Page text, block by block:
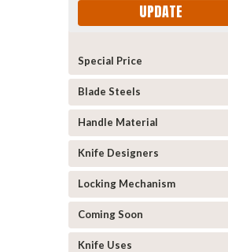
UPDATE
Special Price
Blade Steels
Handle Material
Knife Designers
Locking Mechanism
Coming Soon
Knife Uses